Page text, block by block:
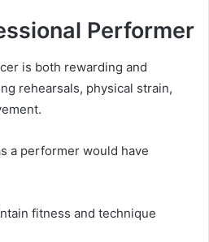
Performer
is both rewarding and
rehearsals, physical strain,
a performer would have
fitness and technique